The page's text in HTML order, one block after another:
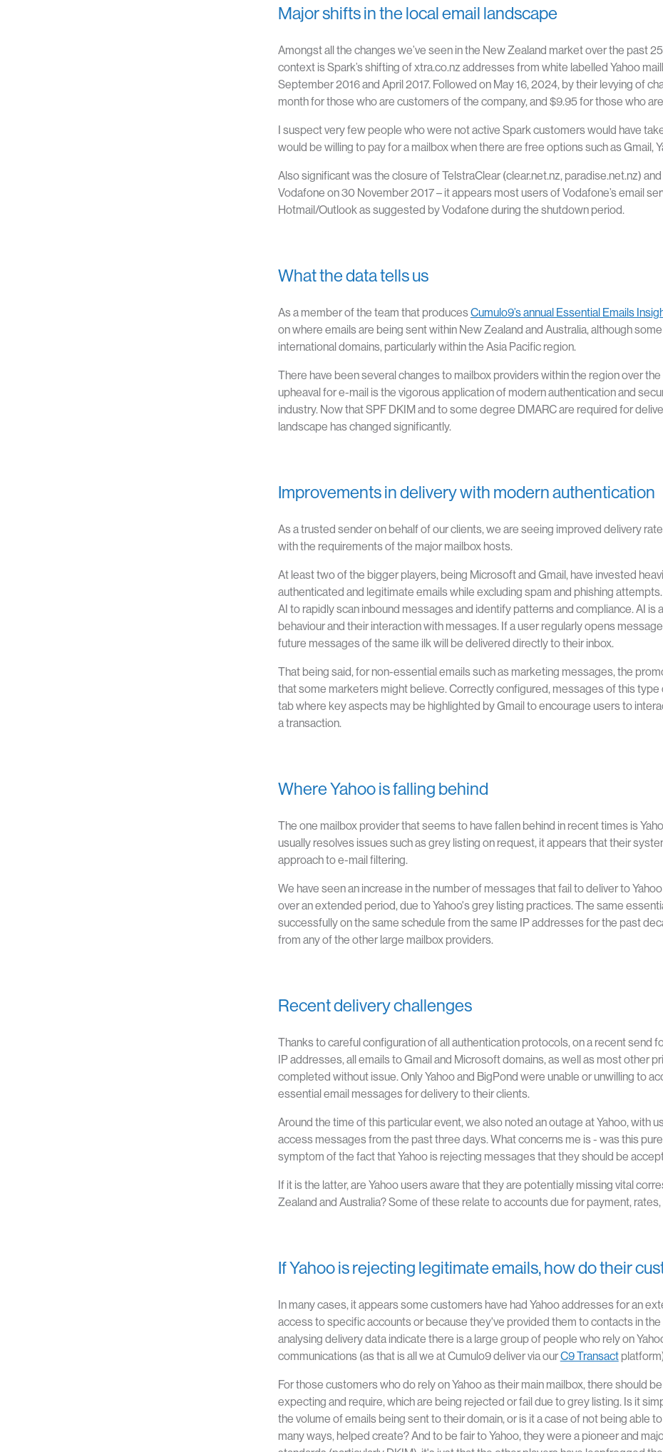
Major shifts in the local email landscape
Amongst all the changes we’ve seen in the New Zealand market over the past
context is Spark’s shifting of xtra.co.nz addresses from white labelled Yahoo
September 2016 and April 2017. Followed on May 16, 2024, by their levying of
month for those who are customers of the company, and $9.95 for those who
I suspect very few people who were not active Spark customers would have
would be willing to pay for a mailbox when there are free options such as Gmail,
Also significant was the closure of TelstraClear (clear.net.nz, paradise.net.nz)
Vodafone on 30 November 2017 – it appears most users of Vodafone’s email
Hotmail/Outlook as suggested by Vodafone during the shutdown period.
What the data tells us
As a member of the team that producesCumulo9’s annual Essential Emails
on where emails are being sent within New Zealand and Australia, although
international domains, particularly within the Asia Pacific region.
There have been several changes to mailbox providers within the region over
upheaval for e-mail is the vigorous application of modern authentication and
industry. Now that SPF DKIM and to some degree DMARC are required for
landscape has changed significantly.
Improvements in delivery with modern authentication
As a trusted sender on behalf of our clients, we are seeing improved delivery
with the requirements of the major mailbox hosts.
At least two of the bigger players, being Microsoft and Gmail, have invested
authenticated and legitimate emails while excluding spam and phishing
AI to rapidly scan inbound messages and identify patterns and compliance. AI
behaviour and their interaction with messages. If a user regularly opens
future messages of the same ilk will be delivered directly to their inbox.
That being said, for non-essential emails such as marketing messages, the
that some marketers might believe. Correctly configured, messages of this
tab where key aspects may be highlighted by Gmail to encourage users to
a transaction.
Where Yahoo is falling behind
The one mailbox provider that seems to have fallen behind in recent times is
usually resolves issues such as grey listing on request, it appears that their
approach to e-mail filtering.
We have seen an increase in the number of messages that fail to deliver to
over an extended period, due to Yahoo's grey listing practices. The same
successfully on the same schedule from the same IP addresses for the past
from any of the other large mailbox providers.
Recent delivery challenges
Thanks to careful configuration of all authentication protocols, on a recent send
IP addresses, all emails to Gmail and Microsoft domains, as well as most other
completed without issue. Only Yahoo and BigPond were unable or unwilling to
essential email messages for delivery to their clients.
Around the time of this particular event, we also noted an outage at Yahoo, with
access messages from the past three days. What concerns me is - was this
symptom of the fact that Yahoo is rejecting messages that they should be
If it is the latter, are Yahoo users aware that they are potentially missing vital
Zealand and Australia? Some of these relate to accounts due for payment,
If Yahoo is rejecting legitimate emails, how do their
In many cases, it appears some customers have had Yahoo addresses for an
access to specific accounts or because they've provided them to contacts in
analysing delivery data indicate there is a large group of people who rely on
communications (as that is all we at Cumulo9 deliver via ourC9 Transact
For those customers who do rely on Yahoo as their main mailbox, there should
expecting and require, which are being rejected or fail due to grey listing. Is it
the volume of emails being sent to their domain, or is it a case of not being able
many ways, helped create? And to be fair to Yahoo, they were a pioneer and